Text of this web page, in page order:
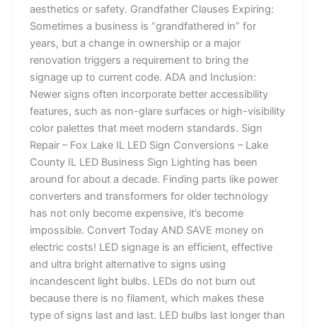
aesthetics or safety. Grandfather Clauses Expiring:
Sometimes a business is “grandfathered in” for
years, but a change in ownership or a major
renovation triggers a requirement to bring the
signage up to current code. ADA and Inclusion:
Newer signs often incorporate better accessibility
features, such as non-glare surfaces or high-visibility
color palettes that meet modern standards. Sign
Repair – Fox Lake IL LED Sign Conversions – Lake
County IL LED Business Sign Lighting has been
around for about a decade. Finding parts like power
converters and transformers for older technology
has not only become expensive, it’s become
impossible. Convert Today AND SAVE money on
electric costs! LED signage is an efficient, effective
and ultra bright alternative to signs using
incandescent light bulbs. LEDs do not burn out
because there is no filament, which makes these
type of signs last and last. LED bulbs last longer than